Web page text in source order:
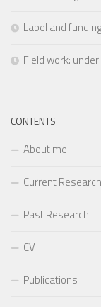
Label and
Field work:
CONTENTS
About me
Current Research
Past Research
CV
Publications